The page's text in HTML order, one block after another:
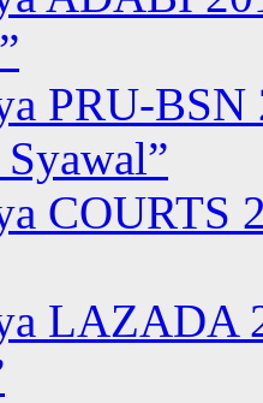
PRU-BSN
COURTS
LAZADA